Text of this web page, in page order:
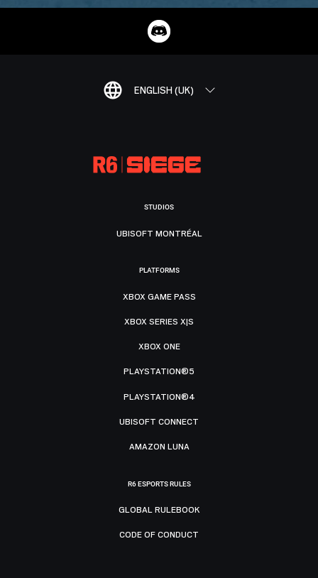
ENGLISH (UK)
STUDIOS
UBISOFT MONTRÉAL
PLATFORMS
XBOX GAME PASS
XBOX SERIES X|S
XBOX ONE
PLAYSTATION®5
PLAYSTATION®4
UBISOFT CONNECT
AMAZON LUNA
R6 ESPORTS RULES
GLOBAL RULEBOOK
CODE OF CONDUCT